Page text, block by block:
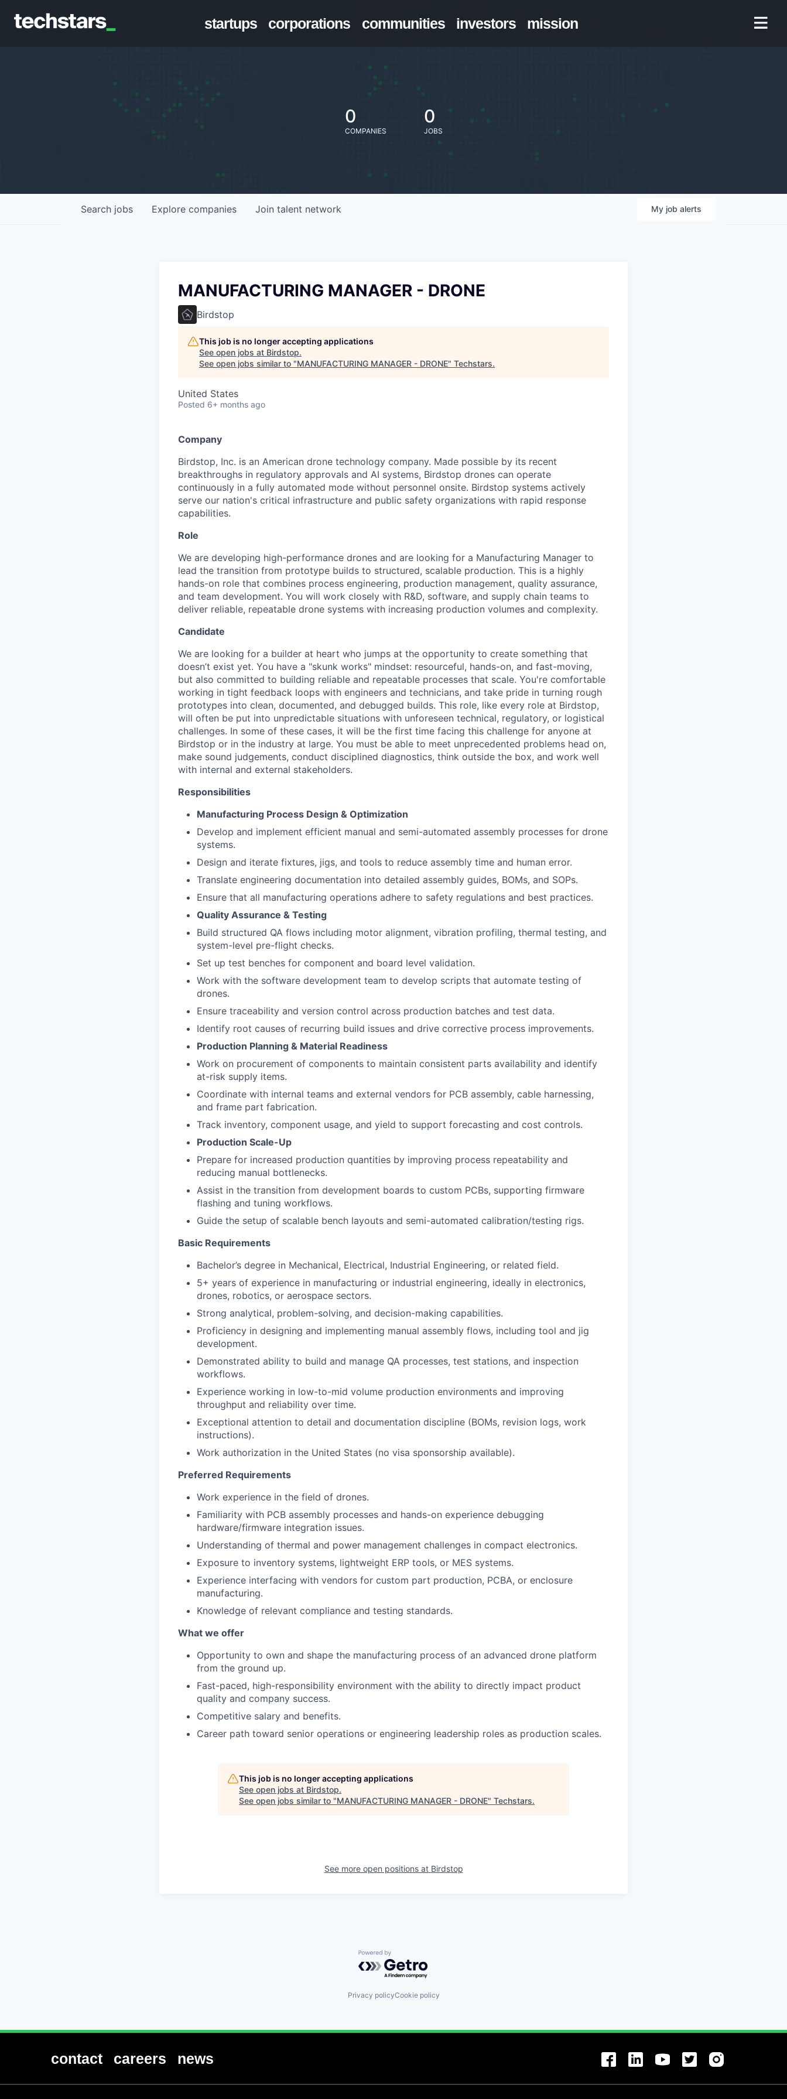
startups corporations communities investors mission
0
COMPANIES
0
JOBS
Search jobs Explore companies Join talent network My job alerts
MANUFACTURING MANAGER - DRONE
Birdstop
This job is no longer accepting applications
See open jobs at Birdstop.
See open jobs similar to "MANUFACTURING MANAGER - DRONE" Techstars.
United States
Posted 6+ months ago
Company
Birdstop, Inc. is an American drone technology company. Made possible by its recent
breakthroughs in regulatory approvals and AI systems, Birdstop drones can operate
continuously in a fully automated mode without personnel onsite. Birdstop systems actively
serve our nation's critical infrastructure and public safety organizations with rapid response
capabilities.
Role
We are developing high-performance drones and are looking for a Manufacturing Manager to
lead the transition from prototype builds to structured, scalable production. This is a highly
hands-on role that combines process engineering, production management, quality assurance,
and team development. You will work closely with R&D, software, and supply chain teams to
deliver reliable, repeatable drone systems with increasing production volumes and complexity.
Candidate
We are looking for a builder at heart who jumps at the opportunity to create something that
doesn’t exist yet. You have a "skunk works" mindset: resourceful, hands-on, and fast-moving,
but also committed to building reliable and repeatable processes that scale. You're comfortable
working in tight feedback loops with engineers and technicians, and take pride in turning rough
prototypes into clean, documented, and debugged builds. This role, like every role at Birdstop,
will often be put into unpredictable situations with unforeseen technical, regulatory, or logistical
challenges. In some of these cases, it will be the first time facing this challenge for anyone at
Birdstop or in the industry at large. You must be able to meet unprecedented problems head on,
make sound judgements, conduct disciplined diagnostics, think outside the box, and work well
with internal and external stakeholders.
Responsibilities
Manufacturing Process Design & Optimization
Develop and implement efficient manual and semi-automated assembly processes for drone
systems.
Design and iterate fixtures, jigs, and tools to reduce assembly time and human error.
Translate engineering documentation into detailed assembly guides, BOMs, and SOPs.
Ensure that all manufacturing operations adhere to safety regulations and best practices.
Quality Assurance & Testing
Build structured QA flows including motor alignment, vibration profiling, thermal testing, and
system-level pre-flight checks.
Set up test benches for component and board level validation.
Work with the software development team to develop scripts that automate testing of
drones.
Ensure traceability and version control across production batches and test data.
Identify root causes of recurring build issues and drive corrective process improvements.
Production Planning & Material Readiness
Work on procurement of components to maintain consistent parts availability and identify
at-risk supply items.
Coordinate with internal teams and external vendors for PCB assembly, cable harnessing,
and frame part fabrication.
Track inventory, component usage, and yield to support forecasting and cost controls.
Production Scale-Up
Prepare for increased production quantities by improving process repeatability and
reducing manual bottlenecks.
Assist in the transition from development boards to custom PCBs, supporting firmware
flashing and tuning workflows.
Guide the setup of scalable bench layouts and semi-automated calibration/testing rigs.
Basic Requirements
Bachelor’s degree in Mechanical, Electrical, Industrial Engineering, or related field.
5+ years of experience in manufacturing or industrial engineering, ideally in electronics,
drones, robotics, or aerospace sectors.
Strong analytical, problem-solving, and decision-making capabilities.
Proficiency in designing and implementing manual assembly flows, including tool and jig
development.
Demonstrated ability to build and manage QA processes, test stations, and inspection
workflows.
Experience working in low-to-mid volume production environments and improving
throughput and reliability over time.
Exceptional attention to detail and documentation discipline (BOMs, revision logs, work
instructions).
Work authorization in the United States (no visa sponsorship available).
Preferred Requirements
Work experience in the field of drones.
Familiarity with PCB assembly processes and hands-on experience debugging
hardware/firmware integration issues.
Understanding of thermal and power management challenges in compact electronics.
Exposure to inventory systems, lightweight ERP tools, or MES systems.
Experience interfacing with vendors for custom part production, PCBA, or enclosure
manufacturing.
Knowledge of relevant compliance and testing standards.
What we offer
Opportunity to own and shape the manufacturing process of an advanced drone platform
from the ground up.
Fast-paced, high-responsibility environment with the ability to directly impact product
quality and company success.
Competitive salary and benefits.
Career path toward senior operations or engineering leadership roles as production scales.
This job is no longer accepting applications
See open jobs at Birdstop.
See open jobs similar to "MANUFACTURING MANAGER - DRONE" Techstars.
See more open positions at Birdstop
Powered by Getro.com
Privacy policyCookie policy
contact careers news